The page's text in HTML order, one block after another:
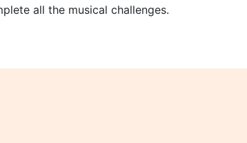
all the musical challenges.